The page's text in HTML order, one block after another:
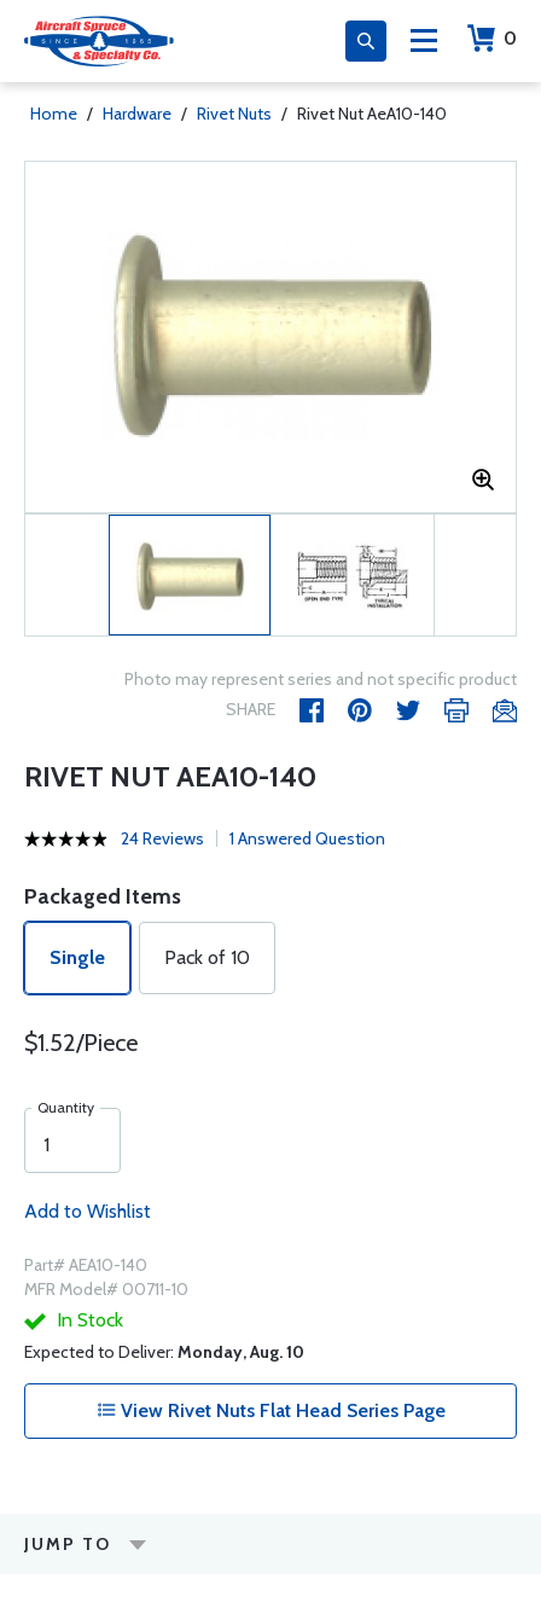
0
Home / Hardware / Rivet Nuts / Rivet Nut AeA10-140
Photo may represent series and not specific product
SHARE
RIVET NUT AEA10-140
24 Reviews 1 Answered Question
Packaged Items
Single Pack of 10
$1.52/Piece
Quantity
Add to Wishlist
Part# AEA10-140
MFR Model# 00711-10
In Stock
Expected to Deliver: Monday, Aug. 10
View Rivet Nuts Flat Head Series Page
JUMP TO